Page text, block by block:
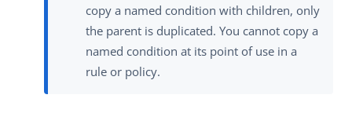
copy a named condition with children, only
the parent is duplicated. You cannot copy a
named condition at its point of use in a
rule or policy.